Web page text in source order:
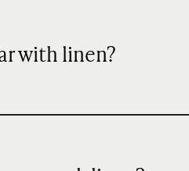
with linen?